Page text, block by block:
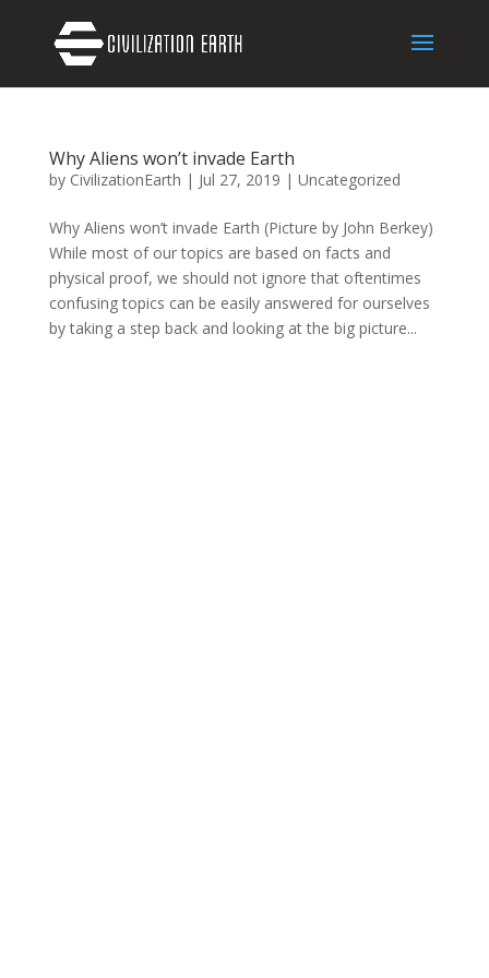
Why Aliens won’t invade Earth
by CivilizationEarth | Jul 27, 2019 | Uncategorized
Why Aliens won’t invade Earth (Picture by John Berkey)
While most of our topics are based on facts and
physical proof, we should not ignore that oftentimes
confusing topics can be easily answered for ourselves
by taking a step back and looking at the big picture...